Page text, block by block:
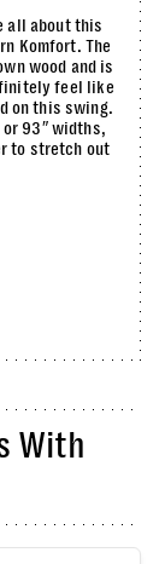
all about this
Komfort. The
wood and is
feel like
on this swing.
93″ widths,
to stretch out
With